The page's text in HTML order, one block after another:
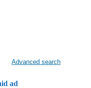
Advanced search
ad